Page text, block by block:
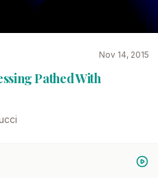
Nov 14, 2015
Pathed With